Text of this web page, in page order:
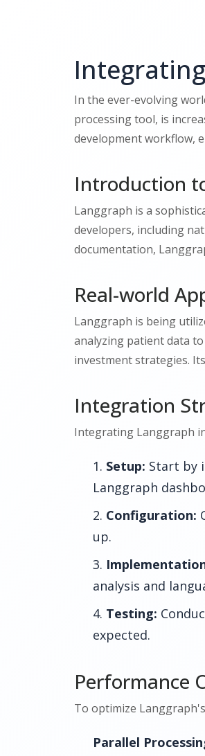
In the ever-evolving
processing tool, is
development workflow,
Introduction
Langgraph is a
developers, including
documentation,
Real-world
Langgraph is being
analyzing patient data
investment strategies.
Integration
Integrating Langgraph
Setup: Start by
Langgraph
Configuration:
up.
analysis and
Testing:
expected.
Performance
To optimize
Parallel